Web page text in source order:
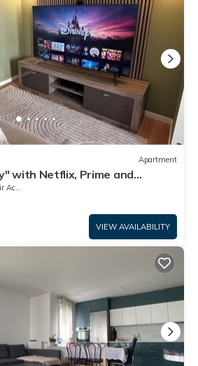
Apartment
with Netflix, Prime and
VIEW AVAILABILITY